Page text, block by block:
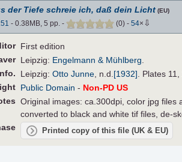
der Tiefe schreie ich, daß dein Licht(EU)
- 0.38MB, 5 pp. - (0) - 54× ⇩
First edition
Leipzig: Engelmann & Mühlberg.
Leipzig:Otto Junne, n.d.[1932]. Plates 11,
Public Domain - Non-PD US
Original images: ca.300dpi, color jpg files
converted to black and white tif files, de-
Printed copy of this file (UK & EU)